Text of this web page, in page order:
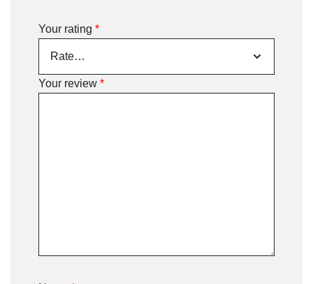
Your rating *
Your review *